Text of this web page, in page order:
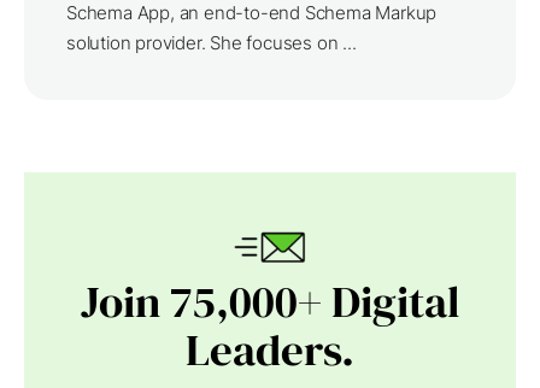
Schema App, an end-to-end Schema Markup
solution provider. She focuses on ...
Join 75,000+ Digital
Leaders.